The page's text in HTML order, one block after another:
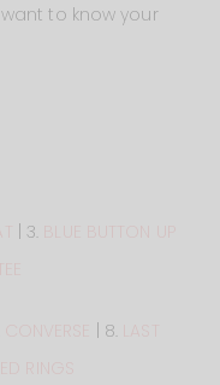
to know your
| 3.
CONVERSE | 8.